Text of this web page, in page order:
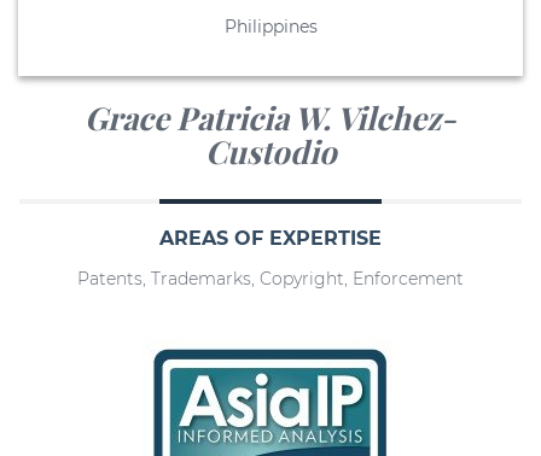
Philippines
Grace Patricia W. Vilchez-
Custodio
AREAS OF EXPERTISE
Patents, Trademarks, Copyright, Enforcement